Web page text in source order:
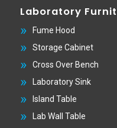
Laboratory
Fume Hood
Storage Cabinet
Cross Over Bench
Laboratory Sink
Island Table
Lab Wall Table